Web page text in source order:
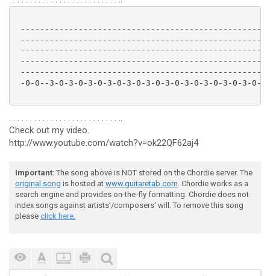
-0-0--3-0-3-0-3-0-3-0-3-0-3-0-3-0-3-0-3-0-3-0-3-0-
. . . . . . . . . . . . . . . . . . . . . . . . . . ..
Check out my video.
http://www.youtube.com/watch?v=ok22QF62aj4
Important: The song above is NOT stored on the Chordie server. The
original song is hosted at www.guitaretab.com. Chordie works as a
search engine and provides on-the-fly formatting. Chordie does not
index songs against artists'/composers' will. To remove this song
please click here.